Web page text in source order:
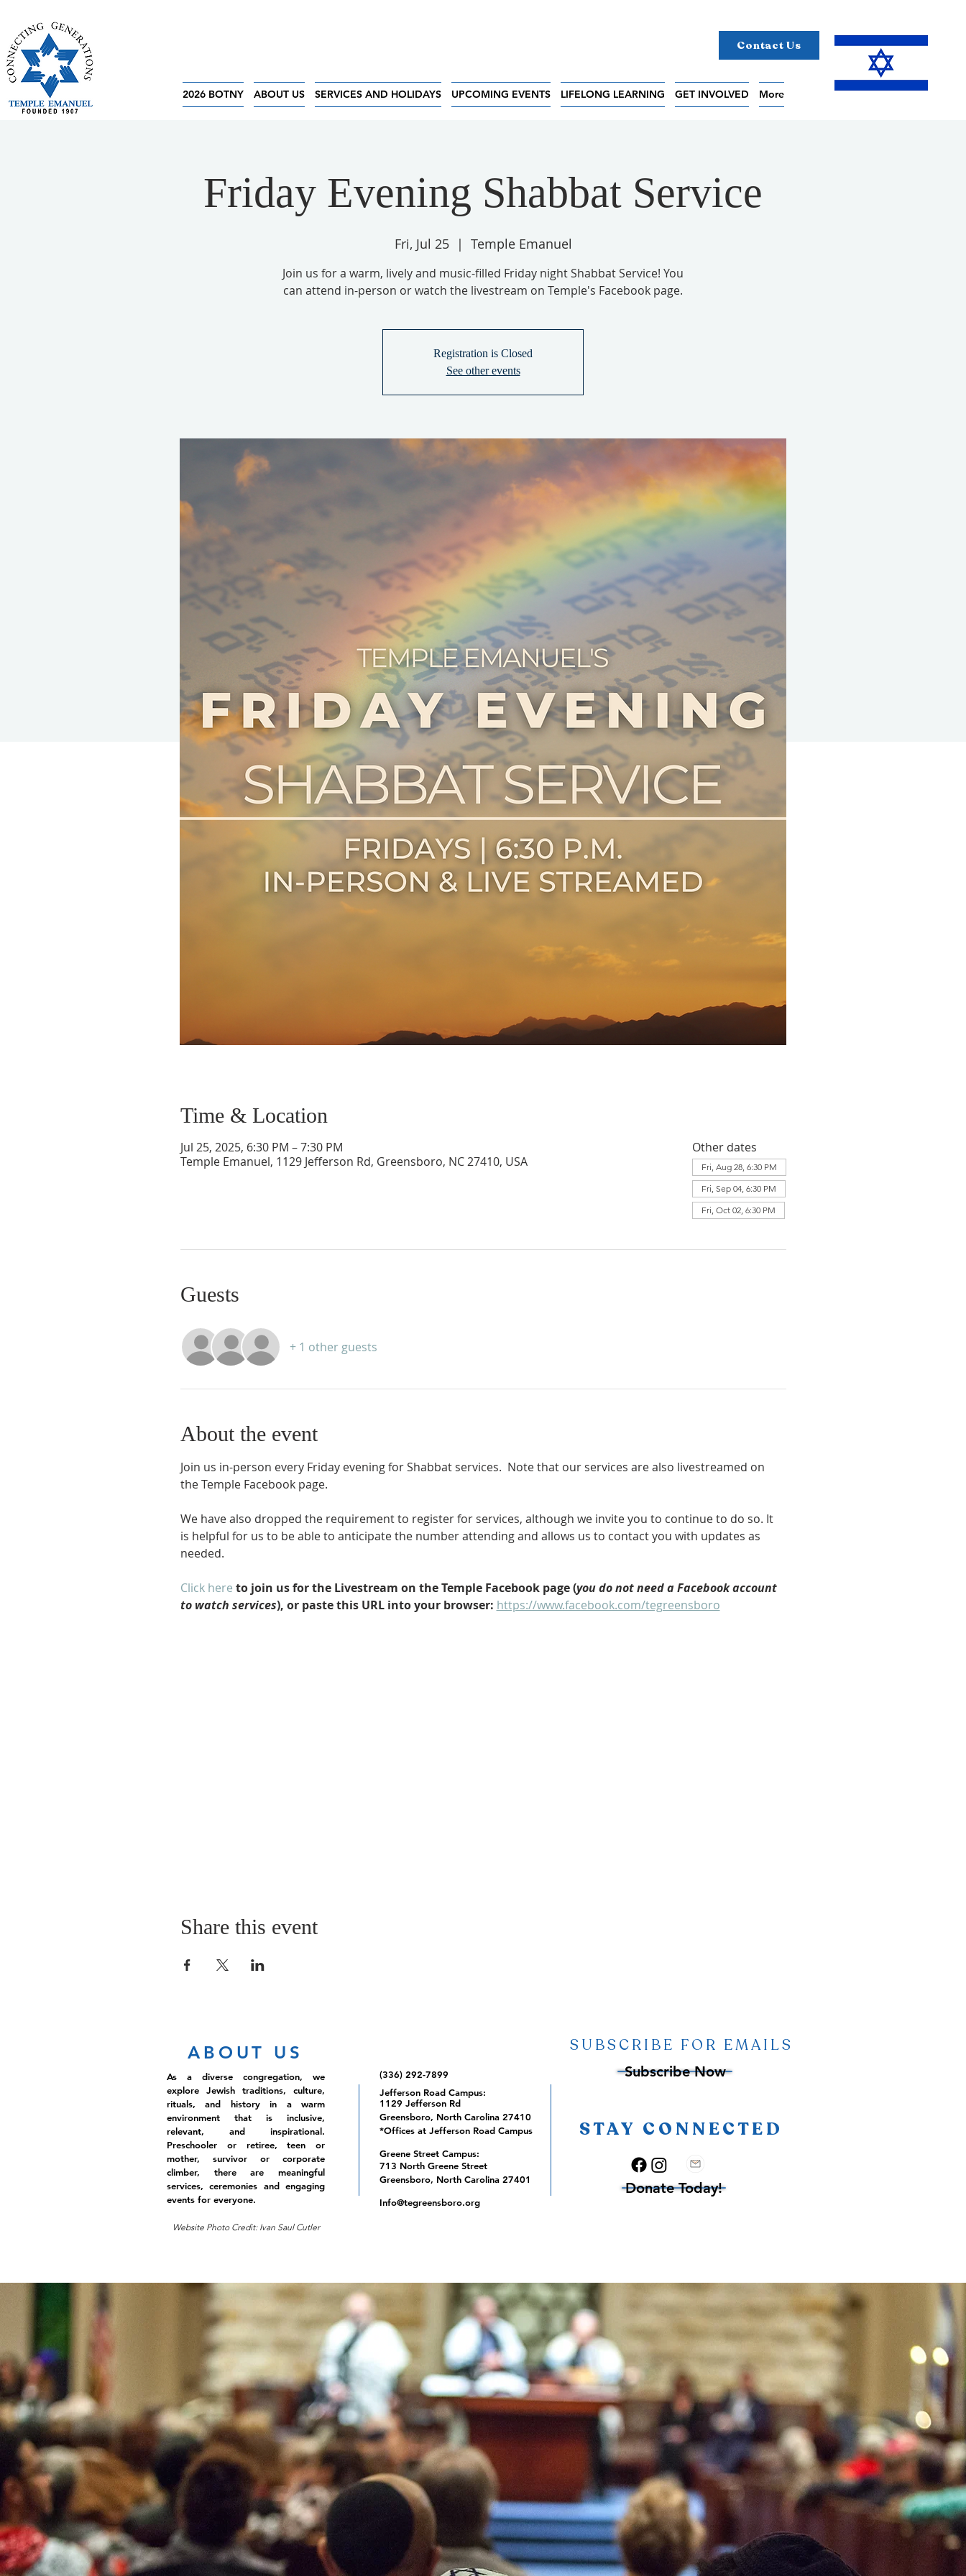
Contact Us
2026 BOTNY ABOUT US SERVICES AND HOLIDAYS UPCOMING EVENTS LIFELONG LEARNING GET INVOLVED More
Friday Evening Shabbat Service
Fri, Jul 25
  |
Temple Emanuel
Join us for a warm, lively and music-filled Friday night Shabbat Service! You
can attend in-person or watch the livestream on Temple's Facebook page.
Registration is Closed
See other events
Time & Location
Jul 25, 2025, 6:30 PM – 7:30 PM
Temple Emanuel, 1129 Jefferson Rd, Greensboro, NC 27410, USA
Other dates
Fri, Aug 28, 6:30 PM
Fri, Sep 04, 6:30 PM
Fri, Oct 02, 6:30 PM
Guests
+ 1 other guests
About the event
Join us in-person every Friday evening for Shabbat services.  Note that our services are also livestreamed on
the Temple Facebook page.
We have also dropped the requirement to register for services, although we invite you to continue to do so. It
is helpful for us to be able to anticipate the number attending and allows us to contact you with updates as
needed.
Click here to join us for the Livestream on the Temple Facebook page (you do not need a Facebook account
to watch services), or paste this URL into your browser: https://www.facebook.com/tegreensboro
Share this event
ABOUT US
As a diverse congregation, we
explore Jewish traditions, culture,
rituals, and history in a warm
environment that is inclusive,
relevant, and inspirational.
Preschooler or retiree, teen or
mother, survivor or corporate
climber, there are meaningful
services, ceremonies and engaging
events for everyone.
Website Photo Credit: Ivan Saul Cutler
(336) 292-7899
Jefferson Road Campus:
1129 Jefferson Rd
Greensboro, North Carolina 27410
*Offices at Jefferson Road Campus
Greene Street Campus:
713 North Greene Street
Greensboro, North Carolina 27401
Info@tegreensboro.org
SUBSCRIBE FOR EMAILS
Subscribe Now
STAY CONNECTED
Donate Today!